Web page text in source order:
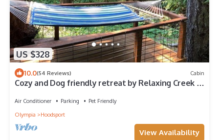
US $328
10.0(54 Reviews) Cabin
Cozy and Dog friendly retreat by Relaxing Creek &
Air Conditioner Parking
Pet Friendly
Olympia
Hoodsport
View Availability